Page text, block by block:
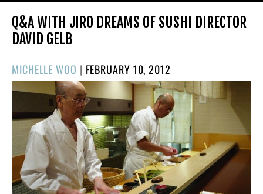
Q&A WITH JIRO DREAMS OF SUSHI DIRECTOR
DAVID GELB
MICHELLE WOO | POSTED
ON
FEBRUARY 10, 2012